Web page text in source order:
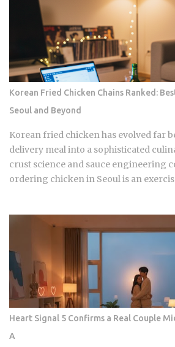
Korean Fried Chicken Chains Ranked:
Seoul and Beyond
Korean fried chicken has evolved far
delivery meal into a sophisticated
crust science and sauce engineering
ordering chicken in Seoul is an
Crunch The current landscape of
many international fans are familiar
technique, the industry has moved
batters that maintain their structural
30-minute delivery ride in a humid box.
remains the undisputed heavyweight
prioritize a traditional, flaky, high-
signature Golden Olive Chicken is
Heart Signal 5 Confirms a Real Couple
A